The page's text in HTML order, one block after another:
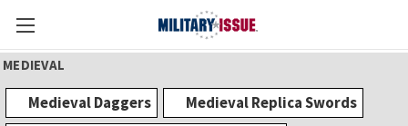
MEDIEVAL
Medieval Daggers
Medieval Replica Swords